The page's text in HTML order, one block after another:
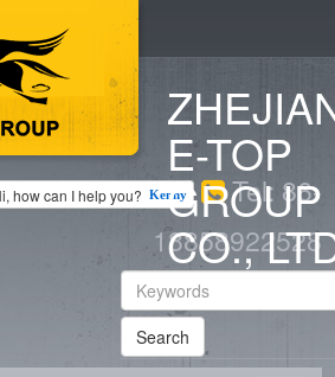
Kenny
Tel: 86-
18858922528
E-TOP
GROUP
CO.,
Search